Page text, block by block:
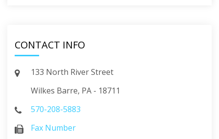
CONTACT INFO
133 North River Street
Wilkes Barre, PA - 18711
570-208-5883
Fax Number